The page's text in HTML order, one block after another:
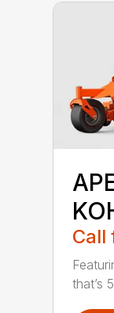
Call
that’s